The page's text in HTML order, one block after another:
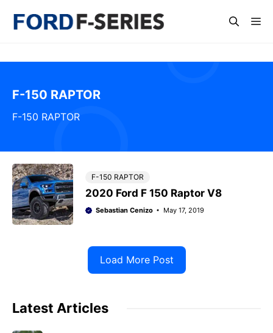
F-150 RAPTOR
F-150 RAPTOR
F-150 RAPTOR
2020 Ford F 150 Raptor V8
Sebastian Cenizo May 17, 2019
Load More Post
Latest Articles